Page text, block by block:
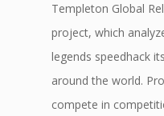
Templeton Global
project, which
legends speedhack
around the world.
compete in